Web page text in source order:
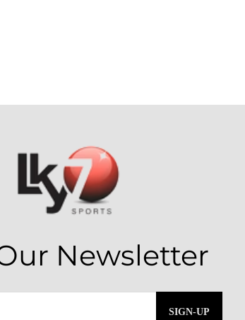
SIGN-UP